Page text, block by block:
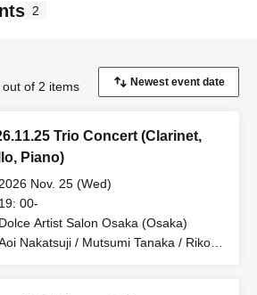
2
of 2 items
Trio Concert (Clarinet,
Piano)
2026 Nov. 25 (Wed)
19: 00-
Dolce Artist Salon Osaka (Osaka)
Nakatsuji / Mutsumi Tanaka / Riko